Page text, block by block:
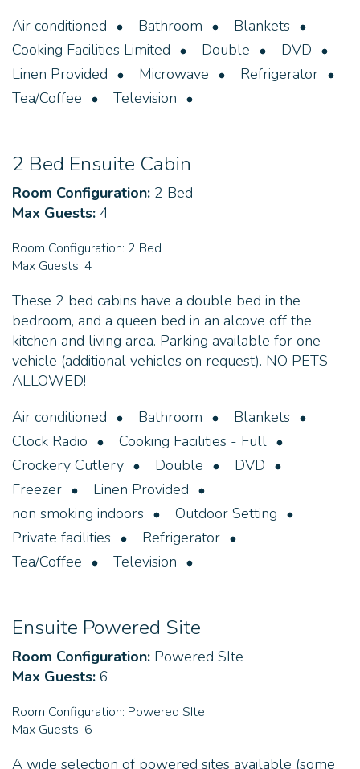
Air conditioned
Bathroom
Blankets
Cooking Facilities Limited
Double
DVD
Linen Provided
Microwave
Refrigerator
Tea/Coffee
Television
2 Bed Ensuite Cabin
Room Configuration: 2 Bed
Max Guests: 4
Room Configuration: 2 Bed
Max Guests: 4
These 2 bed cabins have a double bed in the
bedroom, and a queen bed in an alcove off the
kitchen and living area. Parking available for one
vehicle (additional vehicles on request). NO PETS
ALLOWED!
Air conditioned
Bathroom
Blankets
Clock Radio
Cooking Facilities - Full
Crockery Cutlery
Double
DVD
Freezer
Linen Provided
non smoking indoors
Outdoor Setting
Private facilities
Refrigerator
Tea/Coffee
Television
Ensuite Powered Site
Room Configuration: Powered SIte
Max Guests: 6
Room Configuration: Powered SIte
Max Guests: 6
A wide selection of powered sites available (some